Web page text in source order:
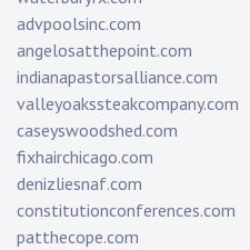
advpoolsinc.com
angelosatthepoint.com
indianapastorsalliance.com
valleyoakssteakcompany.com
caseyswoodshed.com
fixhairchicago.com
denizliesnaf.com
constitutionconferences.com
patthecope.com